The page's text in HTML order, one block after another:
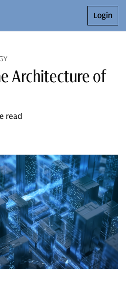
Login
Architecture of
read